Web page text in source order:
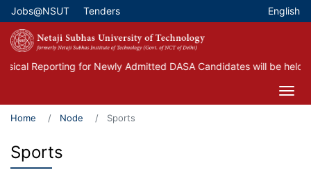
to
main
content
Top Menu
Jobs@NSUT Tenders English
Reporting for Newly Admitted DASA Candidates will be held on
Home Node Sports
Sports